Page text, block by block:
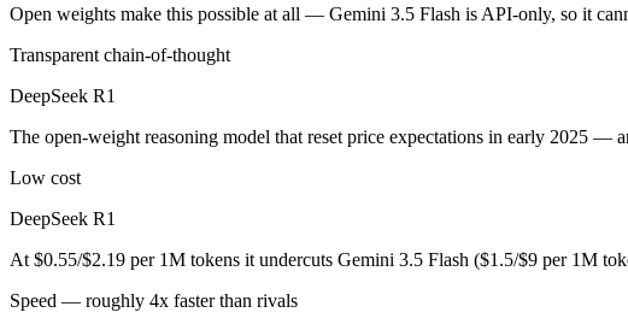
An enterprise with regional data-residency rules:Gemini 3.5 Flash or
DeepSeek R1: where it fits
Gemini 3.5 Flash: where it fits
Google's fast, cheap class that now beats last year's premium Pro — the
Its trade-offs: flash tier, not the deepest reasoning, and pro-tier 3.5 held back at
Open weights make this possible at all — Gemini 3.5 Flash is API-only, so it
Transparent chain-of-thought
DeepSeek R1
The open-weight reasoning model that reset price expectations in early 2025 —
Low cost
DeepSeek R1
At $0.55/$2.19 per 1M tokens it undercuts Gemini 3.5 Flash ($1.5/$9 per 1M
Speed — roughly 4x faster than rivals